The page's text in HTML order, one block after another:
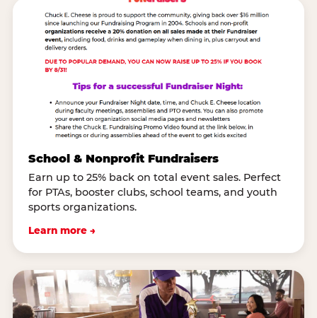
School & Nonprofit Fundraisers
Earn up to 25% back on total event sales. Perfect
for PTAs, booster clubs, school teams, and youth
sports organizations.
Learn more →